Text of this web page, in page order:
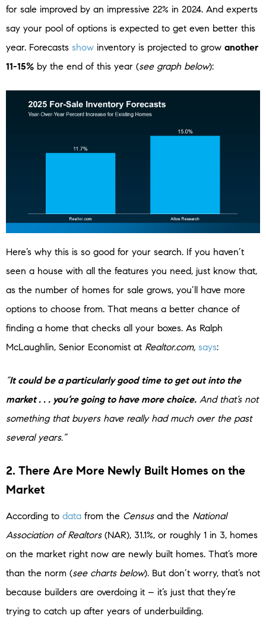
for sale improved by an impressive 22% in 2024. And experts
say your pool of options is expected to get even better this
year. Forecasts show inventory is projected to grow another
11-15% by the end of this year (see graph below):
Here’s why this is so good for your search. If you haven’t
seen a house with all the features you need, just know that,
as the number of homes for sale grows, you’ll have more
options to choose from. That means a better chance of
finding a home that checks all your boxes. As Ralph
McLaughlin, Senior Economist at Realtor.com, says:
“It could be a particularly good time to get out into the
market . . . you’re going to have more choice. And that’s not
something that buyers have really had much over the past
several years.”
2. There Are More Newly Built Homes on the
Market
According to data from the Censusand the National
Association of Realtors(NAR), 31.1%, or roughly 1 in 3, homes
on the market right now are newly built homes. That’s more
than the norm (see charts below). But don’t worry, that’s not
because builders are overdoing it – it’s just that they’re
trying to catch up after years of underbuilding.